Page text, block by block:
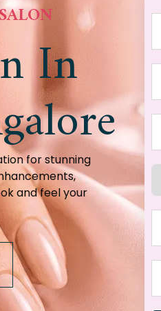
In
for stunning
and feel your